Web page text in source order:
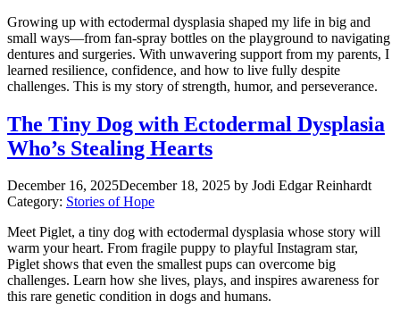
Growing up with ectodermal dysplasia shaped my life in big and
small ways—from fan-spray bottles on the playground to navigating
dentures and surgeries. With unwavering support from my parents, I
learned resilience, confidence, and how to live fully despite
challenges. This is my story of strength, humor, and perseverance.
The Tiny Dog with Ectodermal Dysplasia
Who’s Stealing Hearts
December 16, 2025December 18, 2025 by Jodi Edgar Reinhardt
Category: Stories of Hope
Meet Piglet, a tiny dog with ectodermal dysplasia whose story will
warm your heart. From fragile puppy to playful Instagram star,
Piglet shows that even the smallest pups can overcome big
challenges. Learn how she lives, plays, and inspires awareness for
this rare genetic condition in dogs and humans.